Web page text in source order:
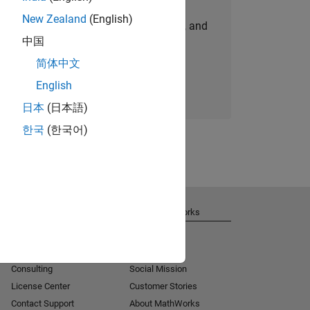
personalized job opportunities, stories, and
company updates.
Join today
New Zealand (English)
中国
简体中文
English
日本 (日本語)
한국 (한국어)
Consulting
License Center
Contact Support
About MathWorks
Social Mission
Customer Stories
About MathWorks